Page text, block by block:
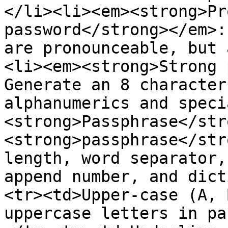
</
password</strong></
are pronounceable,
<li><em><strong>Strong
Generate an 8
alphanumerics and
<strong>Passphrase</
<strong>passphrase</
length, word
append number, and
<tr><td>Upper-case
uppercase letters in